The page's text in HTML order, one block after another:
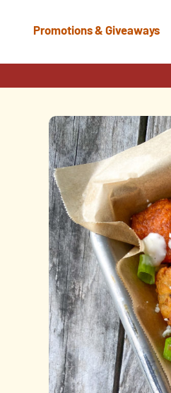
Promotions & Giveaways